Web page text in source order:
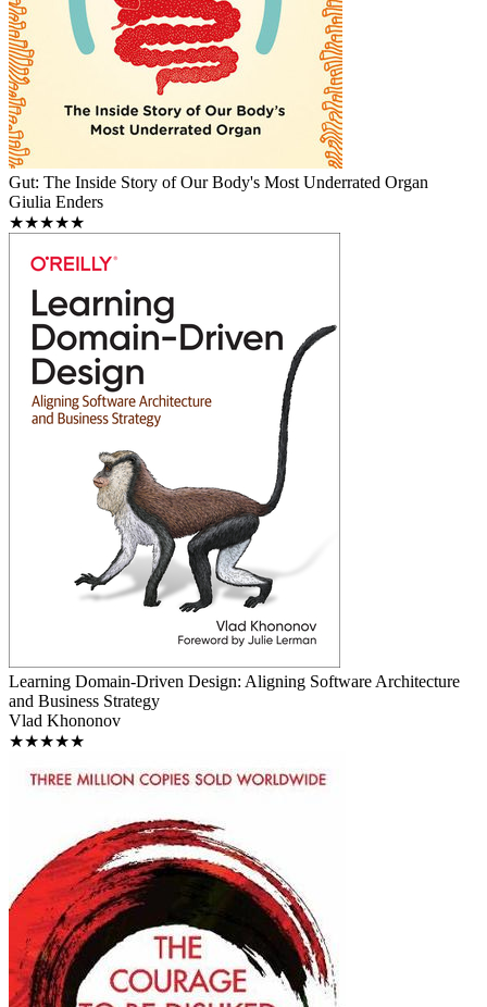
Gut: The Inside Story of Our Body's Most Underrated Organ
Giulia Enders
★★★★★
Learning Domain-Driven Design: Aligning Software Architecture
and Business Strategy
Vlad Khononov
★★★★★